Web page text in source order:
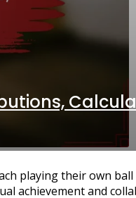
playing their own
achievement and